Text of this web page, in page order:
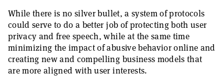
While there is no silver bullet, a system of protocols
could serve to do a better job of protecting both user
privacy and free speech, while at the same time
minimizing the impact of abusive behavior online and
creating new and compelling business models that
are more aligned with user interests.